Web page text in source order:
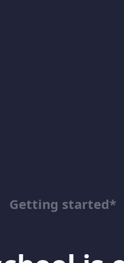
Getting started*